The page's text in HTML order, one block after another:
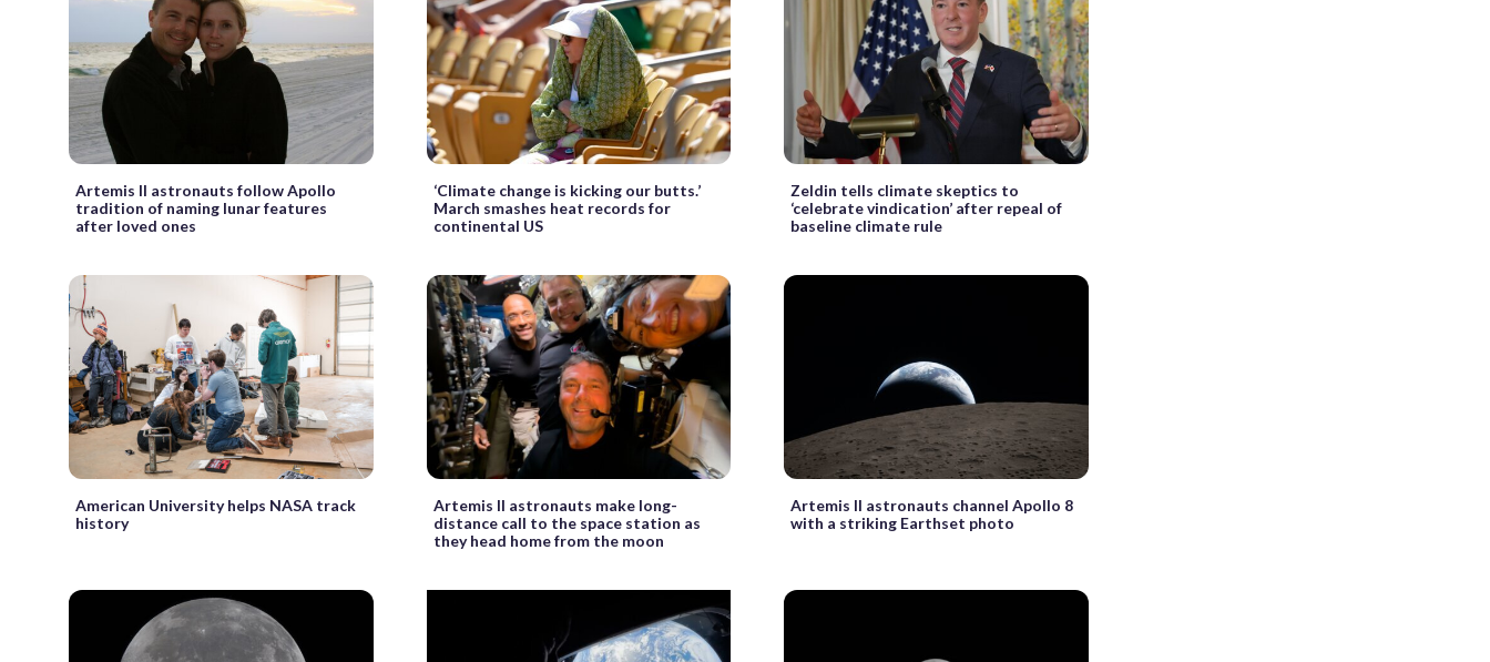
Artemis II astronauts follow Apollo
tradition of naming lunar features
after loved ones
‘Climate change is kicking our butts.’
March smashes heat records for
continental US
Zeldin tells climate skeptics to
‘celebrate vindication’ after repeal of
baseline climate rule
American University helps NASA track
history
Artemis II astronauts make long-
distance call to the space station as
they head home from the moon
Artemis II astronauts channel Apollo 8
with a striking Earthset photo